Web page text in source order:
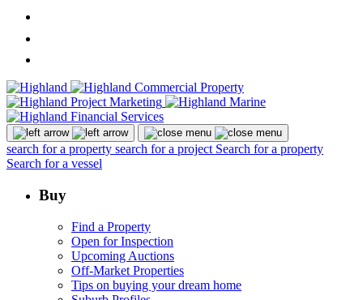
search for a property search for a project Search for a property
Search for a vessel
Buy
Find a Property
Open for Inspection
Upcoming Auctions
Off-Market Properties
Tips on buying your dream home